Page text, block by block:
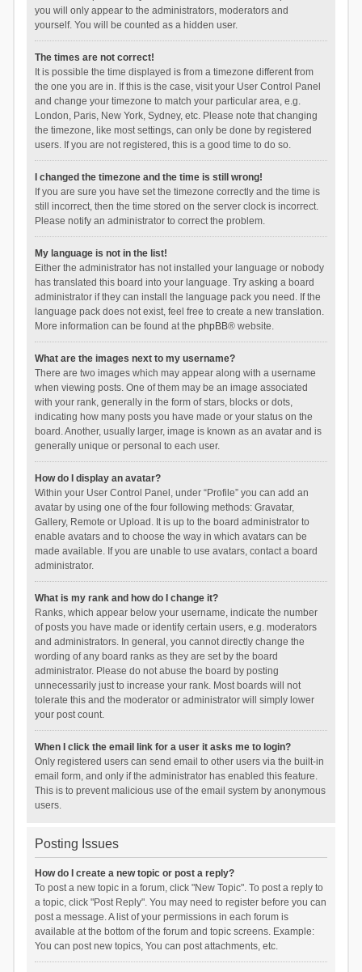
you will only appear to the administrators, moderators and
yourself. You will be counted as a hidden user.
The times are not correct!
It is possible the time displayed is from a timezone different from
the one you are in. If this is the case, visit your User Control Panel
and change your timezone to match your particular area, e.g.
London, Paris, New York, Sydney, etc. Please note that changing
the timezone, like most settings, can only be done by registered
users. If you are not registered, this is a good time to do so.
I changed the timezone and the time is still wrong!
If you are sure you have set the timezone correctly and the time is
still incorrect, then the time stored on the server clock is incorrect.
Please notify an administrator to correct the problem.
My language is not in the list!
Either the administrator has not installed your language or nobody
has translated this board into your language. Try asking a board
administrator if they can install the language pack you need. If the
language pack does not exist, feel free to create a new translation.
More information can be found at the phpBB® website.
What are the images next to my username?
There are two images which may appear along with a username
when viewing posts. One of them may be an image associated
with your rank, generally in the form of stars, blocks or dots,
indicating how many posts you have made or your status on the
board. Another, usually larger, image is known as an avatar and is
generally unique or personal to each user.
How do I display an avatar?
Within your User Control Panel, under “Profile” you can add an
avatar by using one of the four following methods: Gravatar,
Gallery, Remote or Upload. It is up to the board administrator to
enable avatars and to choose the way in which avatars can be
made available. If you are unable to use avatars, contact a board
administrator.
What is my rank and how do I change it?
Ranks, which appear below your username, indicate the number
of posts you have made or identify certain users, e.g. moderators
and administrators. In general, you cannot directly change the
wording of any board ranks as they are set by the board
administrator. Please do not abuse the board by posting
unnecessarily just to increase your rank. Most boards will not
tolerate this and the moderator or administrator will simply lower
your post count.
When I click the email link for a user it asks me to login?
Only registered users can send email to other users via the built-in
email form, and only if the administrator has enabled this feature.
This is to prevent malicious use of the email system by anonymous
users.
Posting Issues
How do I create a new topic or post a reply?
To post a new topic in a forum, click "New Topic". To post a reply to
a topic, click "Post Reply". You may need to register before you can
post a message. A list of your permissions in each forum is
available at the bottom of the forum and topic screens. Example:
You can post new topics, You can post attachments, etc.